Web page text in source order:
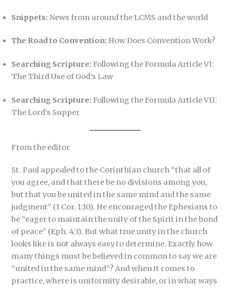
Snippets: News from around the LCMS and the world
The Road to Convention: How Does Convention Work?
Searching Scripture: Following the Formula Article VI:
The Third Use of God’s Law
Searching Scripture: Following the Formula Article VII:
The Lord’s Supper
From the editor
St. Paul appealed to the Corinthian church “that all of
you agree, and that there be no divisions among you,
but that you be united in the same mind and the same
judgment” (1 Cor. 1:10). He encouraged the Ephesians to
be “eager to maintain the unity of the Spirit in the bond
of peace” (Eph. 4:3). But what true unity in the church
looks like is not always easy to determine. Exactly how
many things must be believed in common to say we are
“united in the same mind”? And when it comes to
practice, where is uniformity desirable, or in what ways